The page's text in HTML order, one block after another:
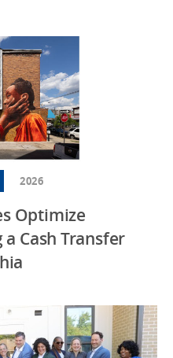
2026
Optimize
Cash Transfer